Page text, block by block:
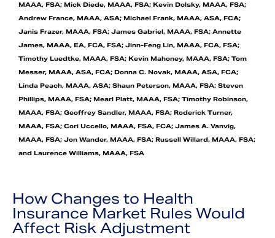
MAAA, FSA; Mick Diede, MAAA, FSA; Kevin Dolsky, MAAA, FSA;
Andrew France, MAAA, ASA; Michael Frank, MAAA, ASA, FCA;
Janis Frazer, MAAA, FSA; James Gabriel, MAAA, FSA; Annette
James, MAAA, EA, FCA, FSA; Jinn-Feng Lin, MAAA, FCA, FSA;
Timothy Luedtke, MAAA, FSA; Kevin Mahoney, MAAA, FSA; Tom
Messer, MAAA, ASA, FCA; Donna C. Novak, MAAA, ASA, FCA;
Linda Peach, MAAA, ASA; Shaun Peterson, MAAA, FSA; Steven
Phillips, MAAA, FSA; Mearl Platt, MAAA, FSA; Timothy Robinson,
MAAA, FSA; Geoffrey Sandler, MAAA, FSA; Roderick Turner,
MAAA, FSA; Cori Uccello, MAAA, FSA, FCA; James A. Vanvig,
MAAA, FSA; Jon Wander, MAAA, FSA; Russell Willard, MAAA, FSA;
and Laurence Williams, MAAA, FSA
How Changes to Health
Insurance Market Rules Would
Affect Risk Adjustment